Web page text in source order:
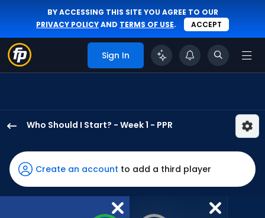
BY ACCESSING THIS SITE YOU AGREE TO OUR
PRIVACY POLICYAND TERMS OF USE. ACCEPT
Sign In
Who Should I Start? - Week 1 - PPR
Schrader
has
-
percent
Create an account to add a third player